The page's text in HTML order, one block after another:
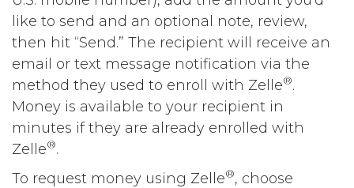
like to send and an optional note, review,
then hit “Send.” The recipient will receive an
email or text message notification via the
method they used to enroll with Zelle®.
Money is available to your recipient in
minutes if they are already enrolled with
Zelle®.
To request money using Zelle®, choose